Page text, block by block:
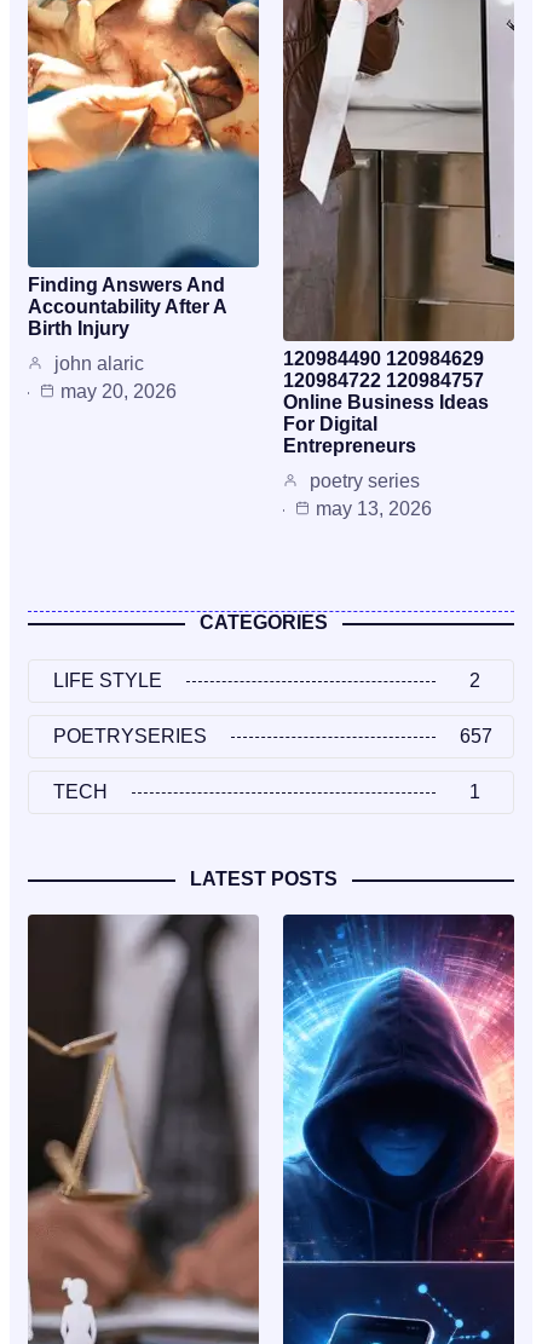
Finding Answers And
Accountability After A
Birth Injury
john alaric
may 20, 2026
120984490 120984629
120984722 120984757
Online Business Ideas
For Digital
Entrepreneurs
poetry series
may 13, 2026
CATEGORIES
LIFE STYLE 2
POETRYSERIES 657
TECH 1
LATEST POSTS